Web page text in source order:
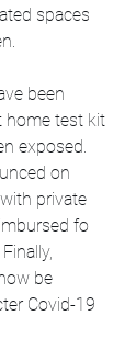
spaces
been
home test kit
exposed.
on
private
fo
be
Covid-19